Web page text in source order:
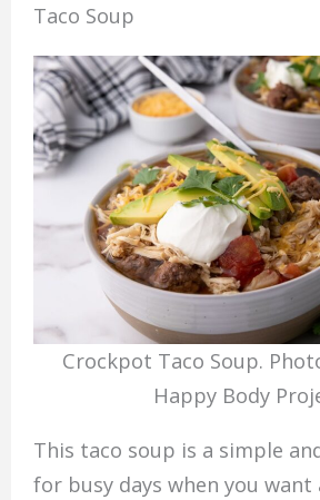
Taco Soup
Crockpot Taco Soup.
Happy Body
This taco soup is a simple
for busy days when you want